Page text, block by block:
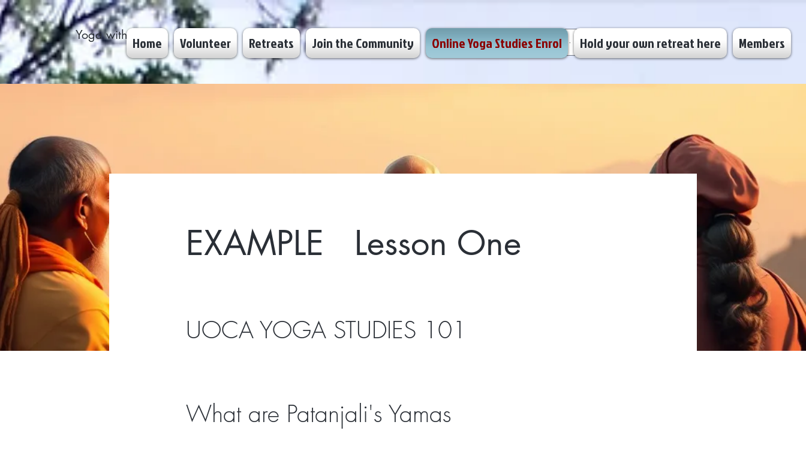
Yoga with Dhyan
Home Volunteer Retreats Join the Community Online Yoga Studies Enrol Hold your own retreat here Members
EXAMPLE Lesson One
UOCA YOGA STUDIES 101
What are Patanjali's Yamas